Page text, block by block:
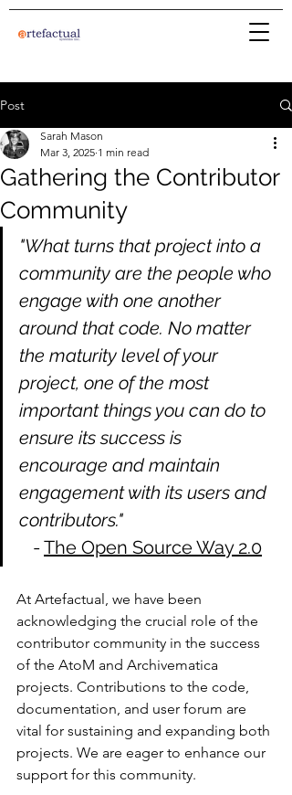
Post
Gathering the Contributor
Community
Sarah Mason
Mar 3, 2025 1 min read
"What turns that project into a
community are the people who
engage with one another
around that code. No matter
the maturity level of your
project, one of the most
important things you can do to
ensure its success is
encourage and maintain
engagement with its users and
contributors."
   -
The Open Source Way 2.0
At Artefactual, we have been
acknowledging the crucial role of the
contributor community in the success
of the AtoM and Archivematica
projects. Contributions to the code,
documentation, and user forum are
vital for sustaining and expanding both
projects. We are eager to enhance our
support for this community.